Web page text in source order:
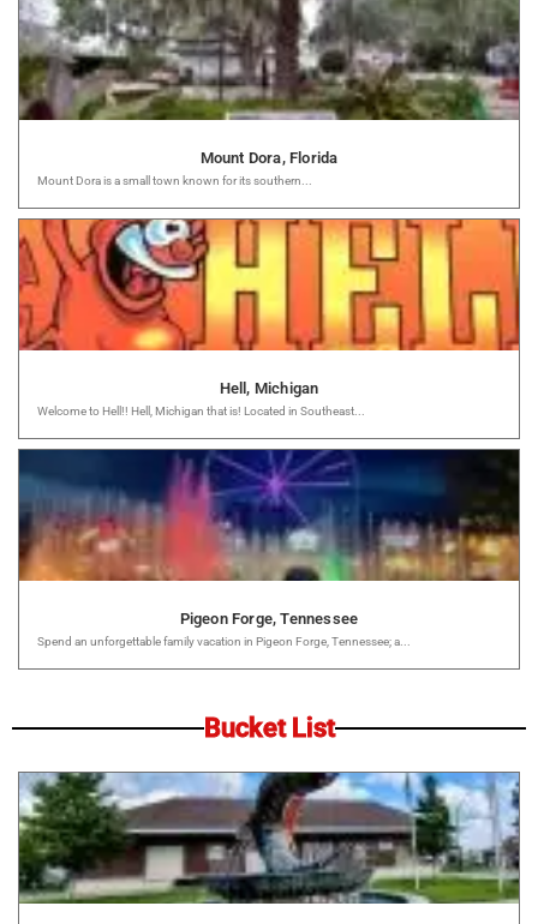
Mount Dora, Florida
Mount Dora is a small town known for its southern...
Hell, Michigan
Welcome to Hell!! Hell, Michigan that is! Located in Southeast...
Pigeon Forge, Tennessee
Spend an unforgettable family vacation in Pigeon Forge, Tennessee; a...
Bucket List